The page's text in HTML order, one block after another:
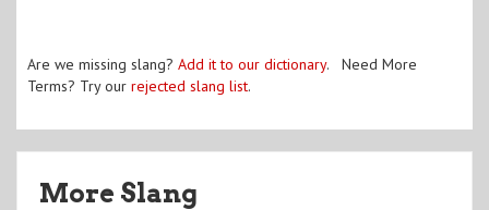
Are we missing slang? Add it to our dictionary. Need More
Terms? Try our rejected slang list.
More Slang